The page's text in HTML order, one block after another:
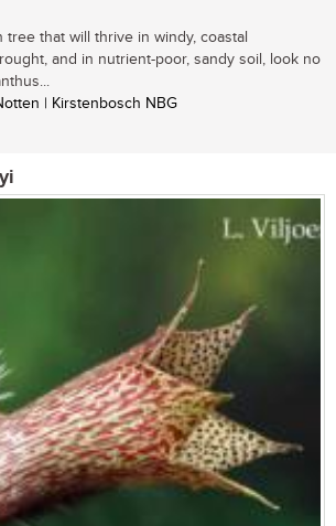
tree that will thrive in windy, coastal
and in nutrient-poor, sandy soil, look no
| Kirstenbosch NBG